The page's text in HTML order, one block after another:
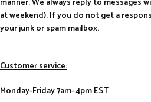
manner. We always reply to messages
at weekend). If you do not get a
your junk or spam mailbox.
Customer service:
Monday-Friday 7am- 4pm EST